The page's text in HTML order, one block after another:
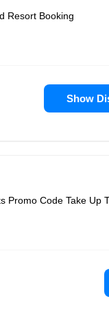
Resort Booking
Show
Promo Code Take Up